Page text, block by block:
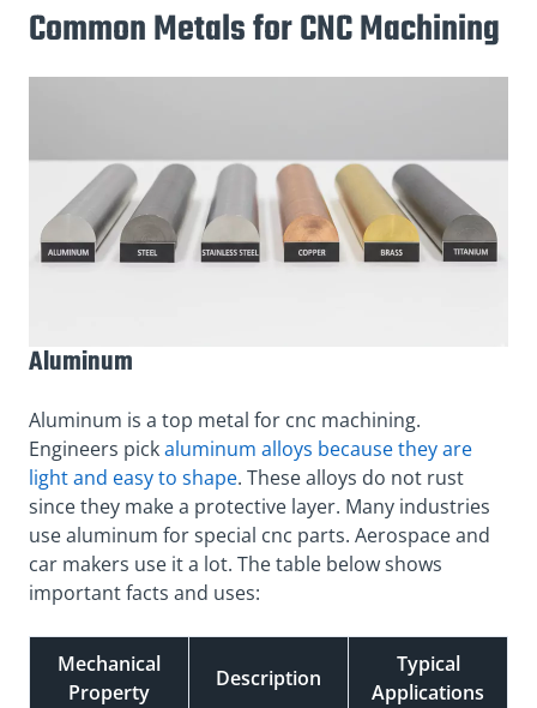
Common Metals for CNC Machining
Aluminum
Aluminum is a top metal for cnc machining.
Engineers pickaluminum alloys because they are
light and easy to shape. These alloys do not rust
since they make a protective layer. Many industries
use aluminum for special cnc parts. Aerospace and
car makers use it a lot. The table below shows
important facts and uses:
Mechanical
Property
Description
Typical
Applications